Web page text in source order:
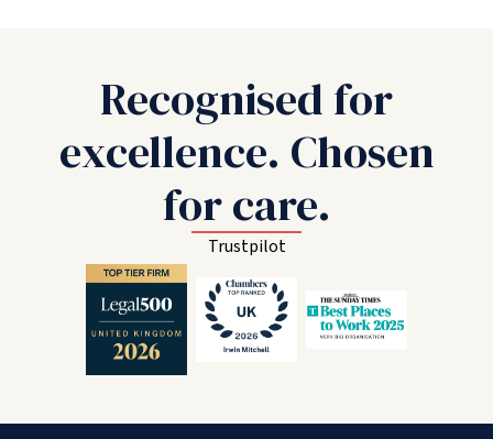
Recognised for
excellence. Chosen
for care.
Trustpilot